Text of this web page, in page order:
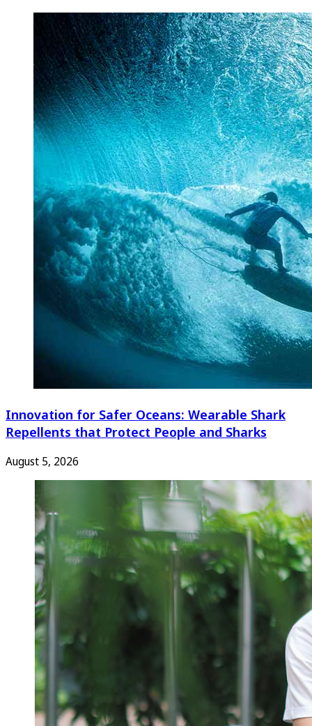
Innovation for Safer Oceans: Wearable Shark
Repellents that Protect People and Sharks
August 5, 2026